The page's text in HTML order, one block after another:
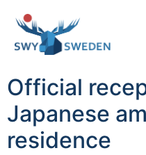
Official
Japanese
residence